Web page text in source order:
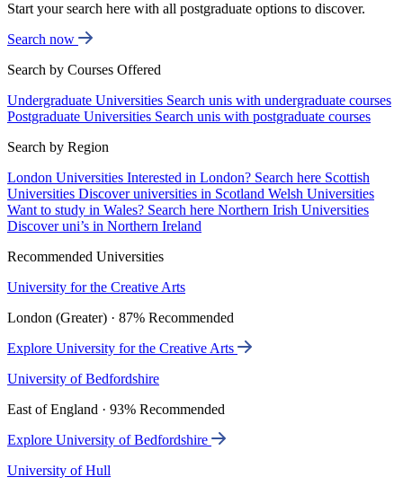
Start your search here with all postgraduate options to discover.
Search now
Search by Courses Offered
Undergraduate Universities Search unis with undergraduate courses
Postgraduate Universities Search unis with postgraduate courses
Search by Region
London Universities Interested in London? Search here Scottish
Universities Discover universities in Scotland Welsh Universities
Want to study in Wales? Search here Northern Irish Universities
Discover uni’s in Northern Ireland
Recommended Universities
University for the Creative Arts
London (Greater) · 87% Recommended
Explore University for the Creative Arts
University of Bedfordshire
East of England · 93% Recommended
Explore University of Bedfordshire
University of Hull